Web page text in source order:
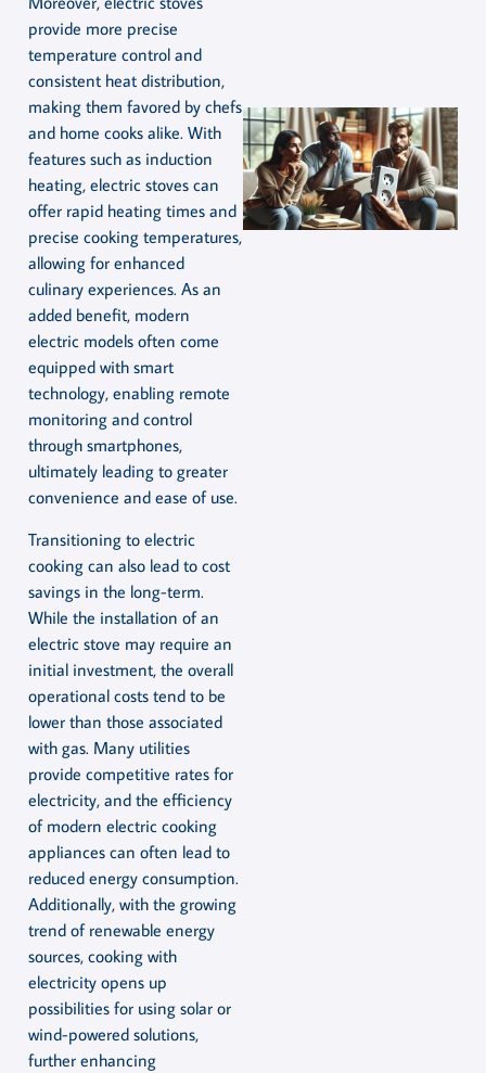
provide more precise
temperature control and
consistent heat distribution,
making them favored by chefs
and home cooks alike. With
features such as induction
heating, electric stoves can
offer rapid heating times and
precise cooking temperatures,
allowing for enhanced
culinary experiences. As an
added benefit, modern
electric models often come
equipped with smart
technology, enabling remote
monitoring and control
through smartphones,
ultimately leading to greater
convenience and ease of use.
Transitioning to electric
cooking can also lead to cost
savings in the long-term.
While the installation of an
electric stove may require an
initial investment, the overall
operational costs tend to be
lower than those associated
with gas. Many utilities
provide competitive rates for
electricity, and the efficiency
of modern electric cooking
appliances can often lead to
reduced energy consumption.
Additionally, with the growing
trend of renewable energy
sources, cooking with
electricity opens up
possibilities for using solar or
wind-powered solutions,
further enhancing